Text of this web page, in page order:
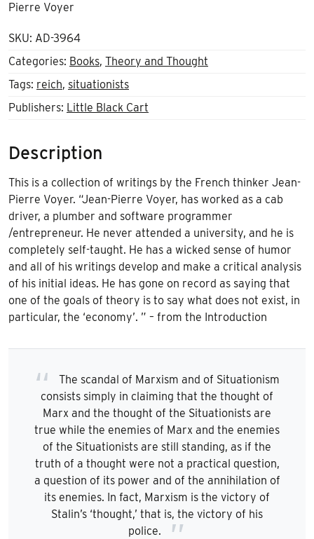
Pierre Voyer
SKU: AD-3964
Categories: Books, Theory and Thought
Tags: reich, situationists
Publishers: Little Black Cart
Description
This is a collection of writings by the French thinker Jean-
Pierre Voyer. “Jean-Pierre Voyer, has worked as a cab
driver, a plumber and software programmer
/entrepreneur. He never attended a university, and he is
completely self-taught. He has a wicked sense of humor
and all of his writings develop and make a critical analysis
of his initial ideas. He has gone on record as saying that
one of the goals of theory is to say what does not exist, in
particular, the ‘economy’. ” – from the Introduction
The scandal of Marxism and of Situationism
consists simply in claiming that the thought of
Marx and the thought of the Situationists are
true while the enemies of Marx and the enemies
of the Situationists are still standing, as if the
truth of a thought were not a practical question,
a question of its power and of the annihilation of
its enemies. In fact, Marxism is the victory of
Stalin’s ‘thought,’ that is, the victory of his
police.